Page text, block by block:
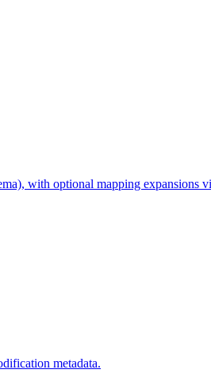
with optional mapping
metadata.